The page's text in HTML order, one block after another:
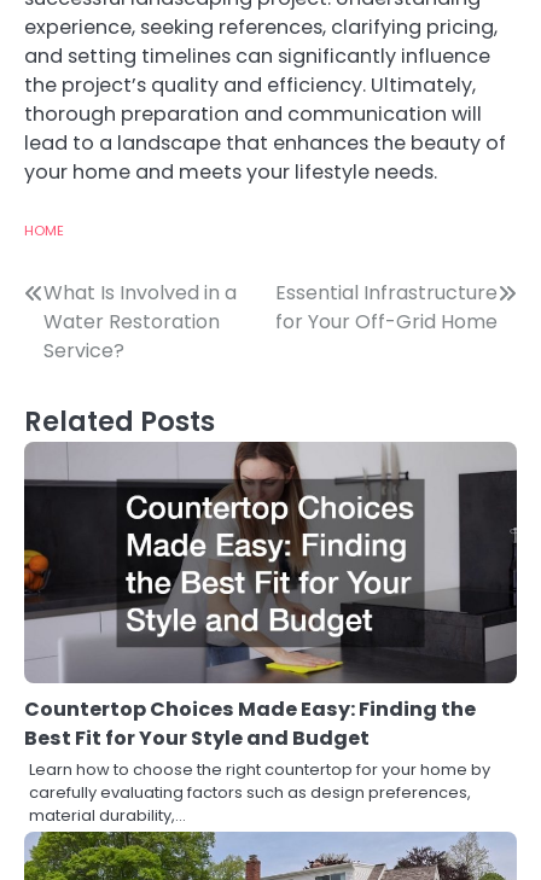
experience, seeking references, clarifying pricing,
and setting timelines can significantly influence
the project’s quality and efficiency. Ultimately,
thorough preparation and communication will
lead to a landscape that enhances the beauty of
your home and meets your lifestyle needs.
HOME
Post
navigation
What Is Involved in a
Water Restoration
Service?
Essential Infrastructure
for Your Off-Grid Home
Related Posts
Countertop Choices Made Easy: Finding the
Best Fit for Your Style and Budget
Learn how to choose the right countertop for your home by
carefully evaluating factors such as design preferences,
material durability,…